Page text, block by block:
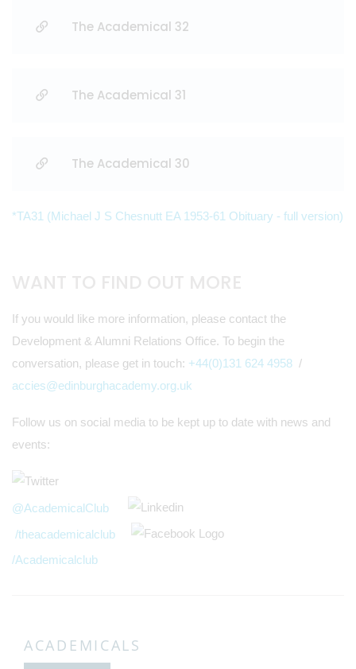
The Academical 32
The Academical 31
The Academical 30
*TA31 (Michael J S Chesnutt EA 1953-61 Obituary - full version)
If you would like more information, please contact the
Development & Alumni Relations Office. To begin the
conversation, please get in touch: +44(0)131 624 4958 /
accies@edinburghacademy.org.uk
Follow us on social media to be kept up to date with news and
events:
@AcademicalClub
/theacademicalclub
/Academicalclub
ACADEMICALS